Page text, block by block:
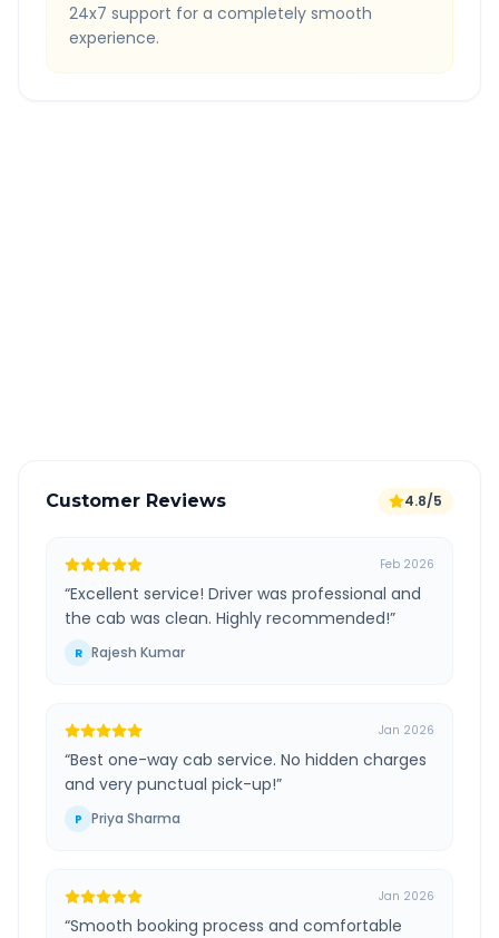
24x7 support for a completely smooth
experience.
Customer Reviews 4.8/5
Feb 2026
“Excellent service! Driver was professional and
the cab was clean. Highly recommended!”
R Rajesh Kumar
Jan 2026
“Best one-way cab service. No hidden charges
and very punctual pick-up!”
P Priya Sharma
Jan 2026
“Smooth booking process and comfortable